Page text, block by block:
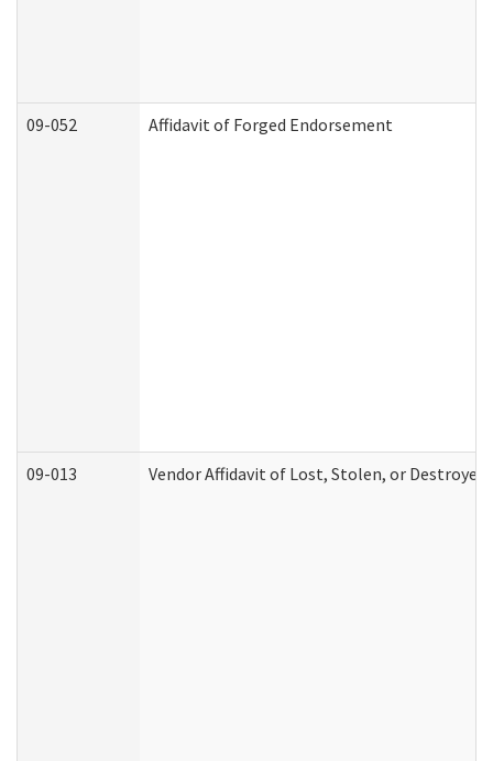
09-052 Affidavit of Forged Endorsement
09-013 Vendor Affidavit of Lost, Stolen, or Destroyed